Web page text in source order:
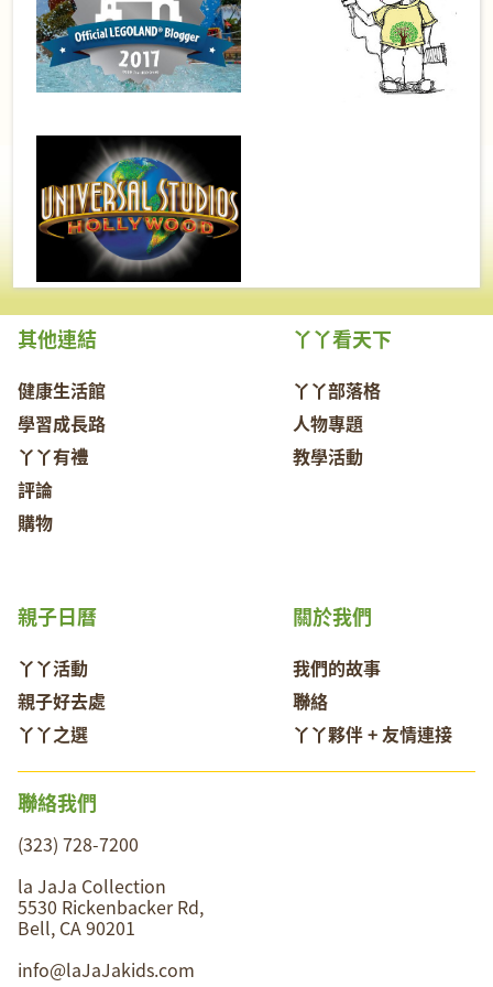
其他連結
健康生活館
學習成長路
丫丫有禮
評論
購物
丫丫看天下
丫丫部落格
人物專題
教學活動
關於我們
我們的故事
聯絡
丫丫夥伴 + 友情連接
親子日曆
丫丫活動
親子好去處
丫丫之選
聯絡我們
(323) 728-7200
la JaJa Collection
5530 Rickenbacker Rd,
Bell, CA 90201
info@laJaJakids.com